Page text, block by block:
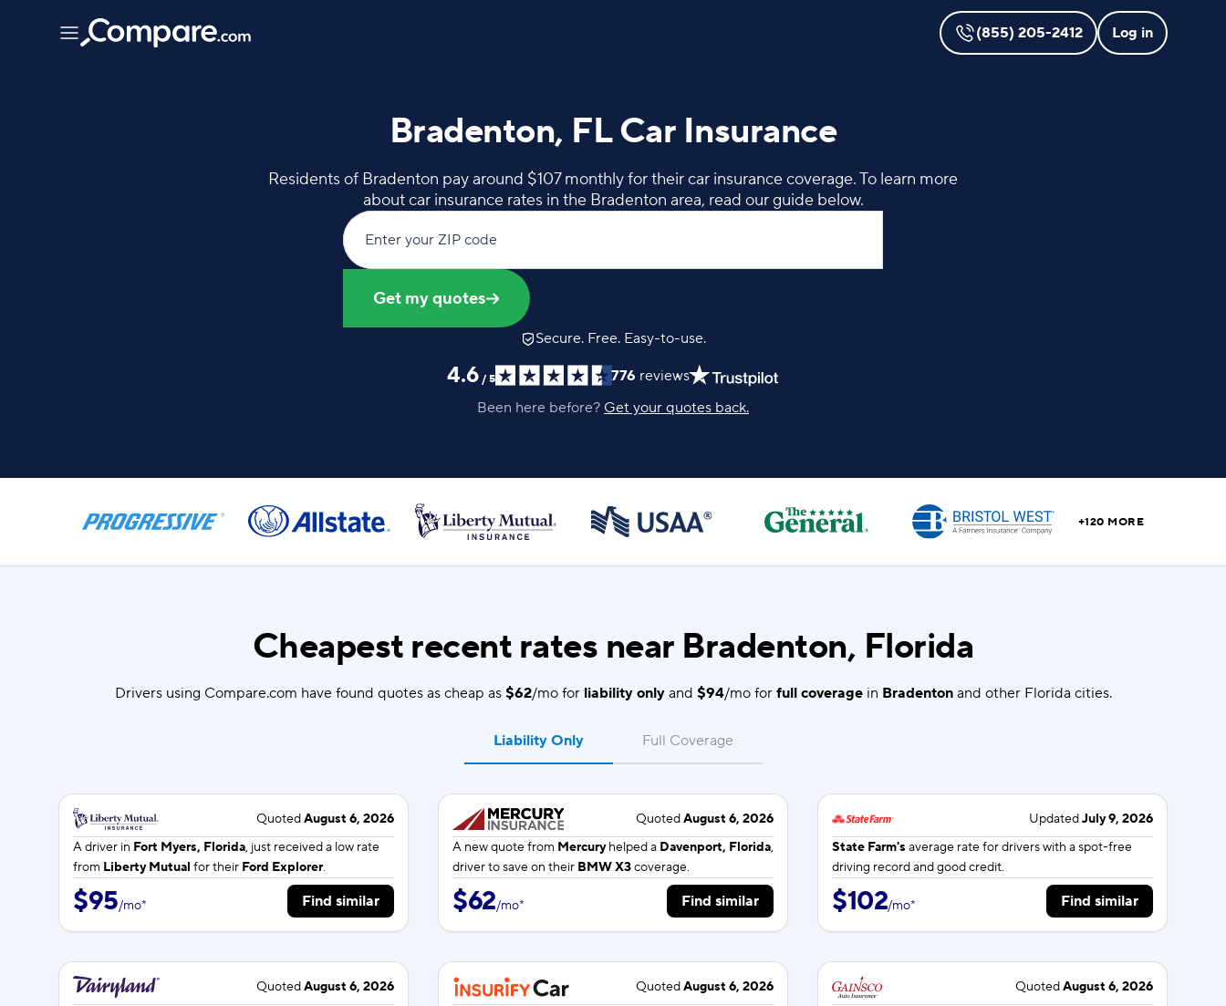
(855) 205-2412 Log in
Bradenton, FL Car Insurance
Residents of Bradenton pay around $107 monthly for their car insurance coverage. To learn more
about car insurance rates in the Bradenton area, read our guide below.
Enter your ZIP code
Get my quotes
Secure. Free. Easy-to-use.
4.6 / 5 776 reviews
Been here before? Get your quotes back.
+120 MORE
Cheapest recent rates near Bradenton, Florida
Drivers using Compare.com have found quotes as cheap as $62/mo for liability onlyand $94/mo for full coveragein Bradentonand other Florida cities.
Liability Only
QuotedAugust 6, 2026
A driver in Fort Myers, Florida, just received a low rate
from Liberty Mutual for their Ford Explorer.
$95/mo* Find similar
QuotedAugust 6, 2026
A new quote from Mercuryhelped a Davenport, Florida,
driver to save on their BMW X3coverage.
$62/mo* Find similar
UpdatedJuly 9, 2026
State Farm's average rate fordrivers with a spot-free
driving record and good credit.
$102/mo* Find similar
QuotedAugust 6, 2026 QuotedAugust 6, 2026 QuotedAugust 6, 2026
Full Coverage